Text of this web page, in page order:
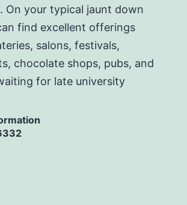
On your typical jaunt down
find excellent offerings
salons, festivals,
chocolate shops, pubs, and
for late university